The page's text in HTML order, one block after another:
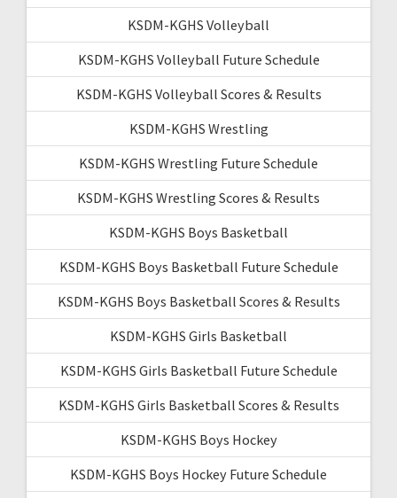
KSDM-KGHS Volleyball
KSDM-KGHS Volleyball Future Schedule
KSDM-KGHS Volleyball Scores & Results
KSDM-KGHS Wrestling
KSDM-KGHS Wrestling Future Schedule
KSDM-KGHS Wrestling Scores & Results
KSDM-KGHS Boys Basketball
KSDM-KGHS Boys Basketball Future Schedule
KSDM-KGHS Boys Basketball Scores & Results
KSDM-KGHS Girls Basketball
KSDM-KGHS Girls Basketball Future Schedule
KSDM-KGHS Girls Basketball Scores & Results
KSDM-KGHS Boys Hockey
KSDM-KGHS Boys Hockey Future Schedule